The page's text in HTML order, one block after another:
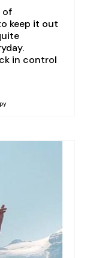
of
keep it out
in control